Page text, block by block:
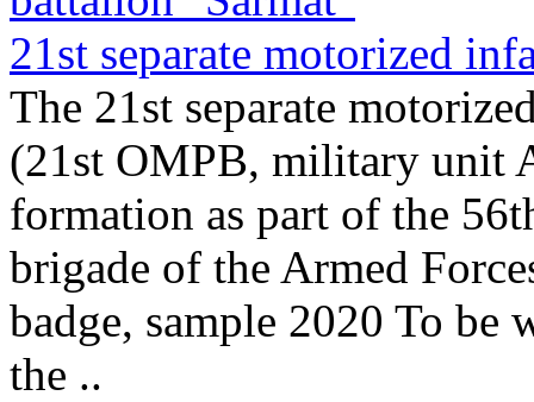
21st separate motorized
The 21st separate
(21st OMPB, military unit
formation as part of the
brigade of the Armed
badge, sample 2020 To
the ..